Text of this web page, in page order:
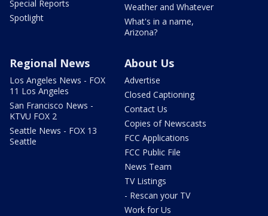
Special Reports
Spotlight
Weather and Whatever
What's in a name,
Arizona?
Regional News
Los Angeles News - FOX
11 Los Angeles
San Francisco News -
KTVU FOX 2
Seattle News - FOX 13
Seattle
About Us
Advertise
Closed Captioning
Contact Us
Copies of Newscasts
FCC Applications
FCC Public File
News Team
TV Listings
- Rescan your TV
Work for Us